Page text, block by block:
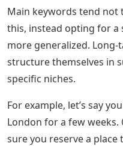
Main keywords tend not
this, instead opting for
more generalized.
structure themselves in
specific niches.
For example, let’s say
London for a few weeks.
sure you reserve a place